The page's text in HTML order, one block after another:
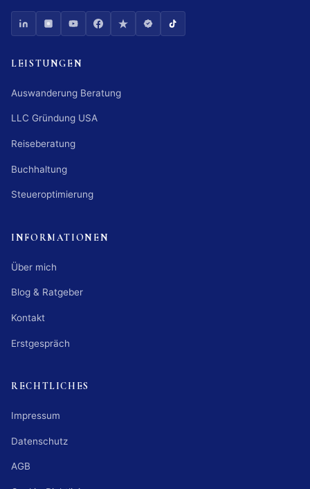
LEISTUNGEN
Auswanderung Beratung
LLC Gründung USA
Reiseberatung
Buchhaltung
Steueroptimierung
INFORMATIONEN
Über mich
Blog & Ratgeber
Kontakt
Erstgespräch
RECHTLICHES
Impressum
Datenschutz
AGB